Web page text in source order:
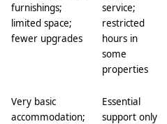
furnishings;
limited space;
fewer upgrades
service;
restricted
hours in
some
properties
Very basic
accommodation;
Essential
support only